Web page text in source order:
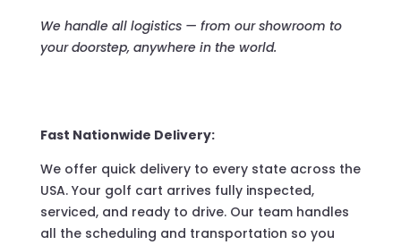
We handle all logistics — from our showroom to
your doorstep, anywhere in the world.
Fast Nationwide Delivery:
We offer quick delivery to every state across the
USA. Your golf cart arrives fully inspected,
serviced, and ready to drive. Our team handles
all the scheduling and transportation so you